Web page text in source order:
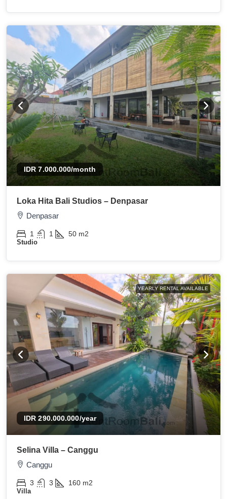
IDR 7.000.000/month
Loka Hita Bali Studios – Denpasar
Denpasar
1 1 50 m2
Studio
YEARLY RENTAL AVAILABLE
IDR 290.000.000/year
Selina Villa – Canggu
Canggu
3 3 160 m2
Villa